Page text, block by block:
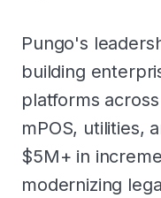
Pungo's
building
platforms
mPOS, utilities,
$5M+ in
modernizing